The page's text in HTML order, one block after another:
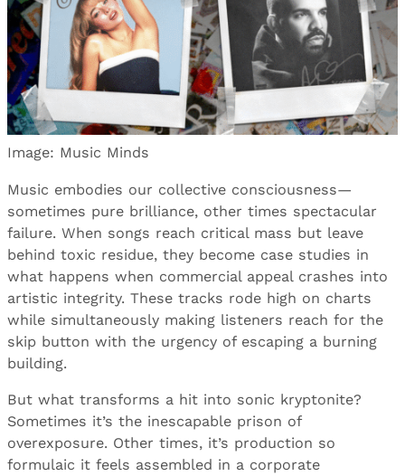
Image: Music Minds
Music embodies our collective consciousness—
sometimes pure brilliance, other times spectacular
failure. When songs reach critical mass but leave
behind toxic residue, they become case studies in
what happens when commercial appeal crashes into
artistic integrity. These tracks rode high on charts
while simultaneously making listeners reach for the
skip button with the urgency of escaping a burning
building.
But what transforms a hit into sonic kryptonite?
Sometimes it’s the inescapable prison of
overexposure. Other times, it’s production so
formulaic it feels assembled in a corporate